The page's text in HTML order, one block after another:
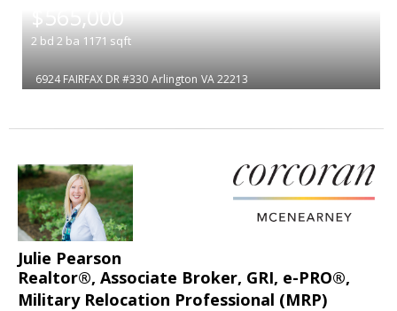
$565,000
2 bd 2 ba 1171 sqft
6924 FAIRFAX DR #330 Arlington VA 22213
Julie Pearson
Realtor®, Associate Broker, GRI, e-PRO®,
Military Relocation Professional (MRP)